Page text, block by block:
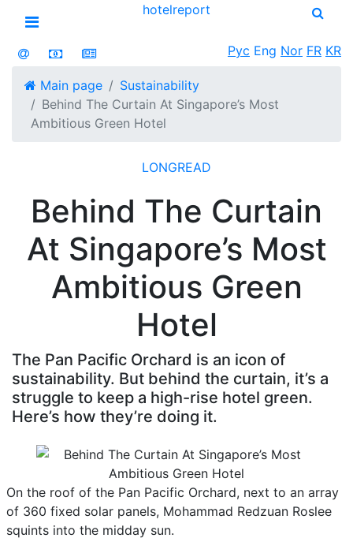
Open menu
hotelreport
Рус Eng Nor FR KR
Main page
Sustainability
Behind The Curtain At Singapore’s Most
Ambitious Green Hotel
LONGREAD
Behind The Curtain
At Singapore’s Most
Ambitious Green
Hotel
The Pan Pacific Orchard is an icon of
sustainability. But behind the curtain, it’s a
struggle to keep a high-rise hotel green.
Here’s how they’re doing it.
On the roof of the Pan Pacific Orchard, next to an array
of 360 fixed solar panels, Mohammad Redzuan Roslee
squints into the midday sun.